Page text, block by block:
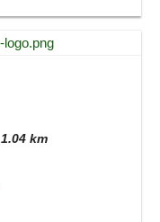
1.04 km